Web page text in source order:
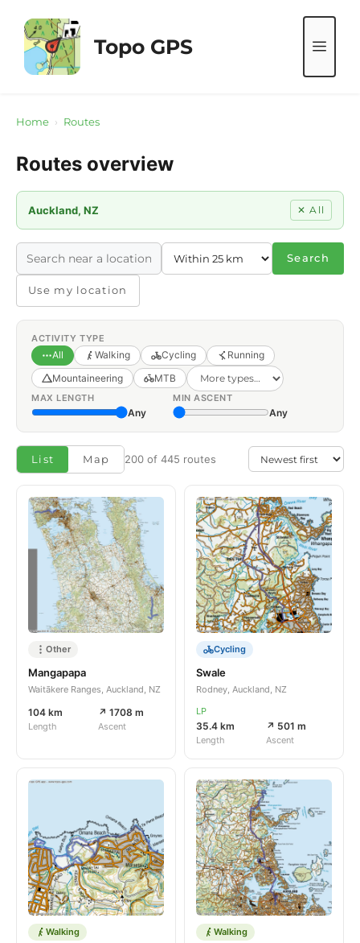
content
Topo GPS
Home › Routes
Routes overview
Auckland, NZ ✕ All
Search
Use my location
ACTIVITY TYPE
All Walking Cycling
Running
Mountaineering
MTB
MAX LENGTH
Any
MIN ASCENT
Any
List Map 200 of 445 routes
Other
Mangapapa
Waitākere Ranges, Auckland, NZ
104 km
Length
↗ 1708 m
Ascent
Cycling
Swale
Rodney, Auckland, NZ
LP
35.4 km
Length
↗ 501 m
Ascent
Walking Walking